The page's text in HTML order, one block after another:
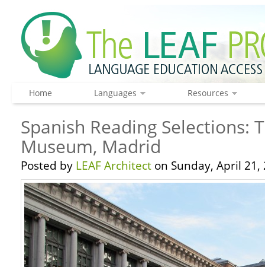
Home Languages Resources
Spanish Reading Selections:
Museum, Madrid
Posted by LEAF Architect on Sunday, April 21,